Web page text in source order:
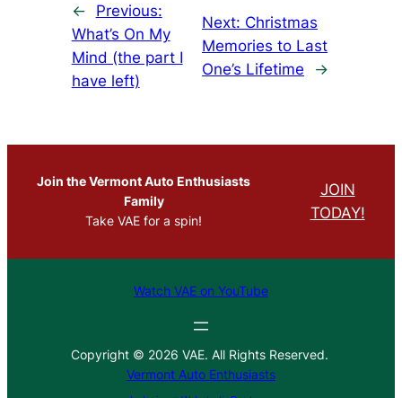
←
Previous:
What’s On My
Mind (the part I
have left)
Next: Christmas
Memories to Last
One’s Lifetime
→
Join the Vermont Auto Enthusiasts
Family
Take VAE for a spin!
JOIN
TODAY!
Watch VAE on YouTube
Copyright © 2026 VAE. All Rights Reserved.
Vermont Auto Enthusiasts